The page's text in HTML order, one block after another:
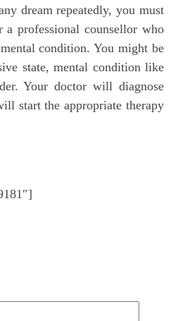
dream repeatedly, you must
a professional counsellor who
condition. You might be
state, mental condition like
Your doctor will diagnose
start the appropriate therapy